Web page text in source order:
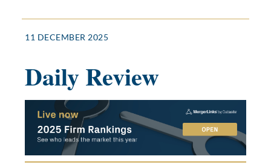
11 DECEMBER 2025
Daily Review